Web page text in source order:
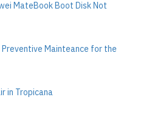
MateBook Boot Disk Not
Preventive Mainteance for the
in Tropicana